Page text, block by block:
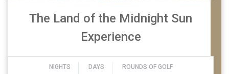
The Land of the Midnight Sun
Experience
NIGHTS DAYS ROUNDS OF GOLF